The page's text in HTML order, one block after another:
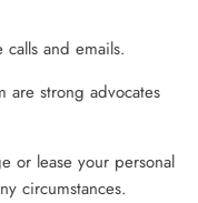
and emails.
are strong advocates
or lease your personal
circumstances.